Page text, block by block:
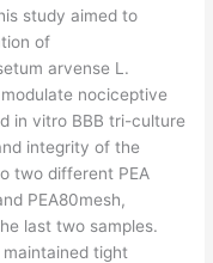
study aimed to
of
arvense L.
nociceptive
in vitro BBB tri-culture
integrity of the
two different PEA
PEA80mesh,
last two samples.
tight